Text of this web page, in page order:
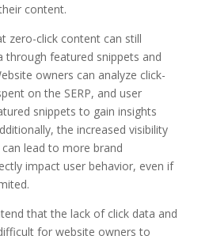
content.
zero-click content can still
through featured snippets and
owners can analyze click-
on the SERP, and user
snippets to gain insights
the increased visibility
lead to more brand
impact user behavior, even if
that the lack of click data and
for website owners to